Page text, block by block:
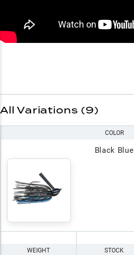
All Variations (9)
COLOR
Black Blue
WEIGHT STOCK